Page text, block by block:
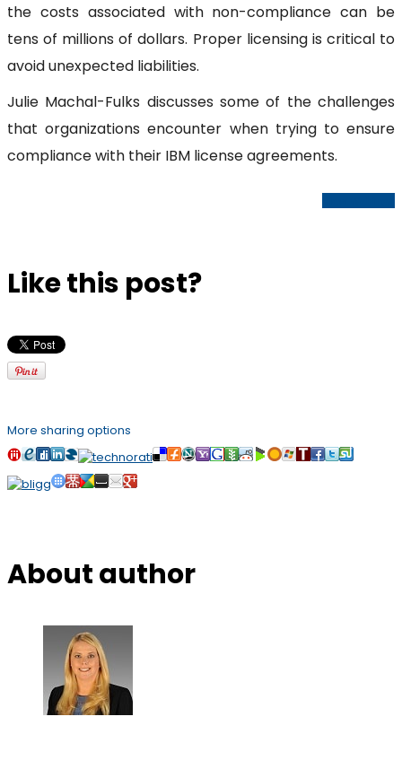
the costs associated with non-compliance can be
tens of millions of dollars. Proper licensing is critical to
avoid unexpected liabilities.
Julie Machal-Fulks discusses some of the challenges
that organizations encounter when trying to ensure
compliance with their IBM license agreements.
Like this post?
More sharing options
About author